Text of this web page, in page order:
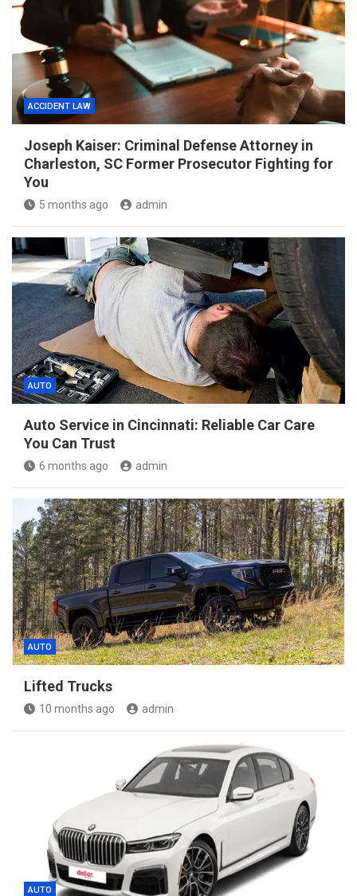
ACCIDENT LAW
Joseph Kaiser: Criminal Defense Attorney in
Charleston, SC Former Prosecutor Fighting for
You
5 months ago admin
AUTO
Auto Service in Cincinnati: Reliable Car Care
You Can Trust
6 months ago admin
AUTO
Lifted Trucks
10 months ago admin
AUTO